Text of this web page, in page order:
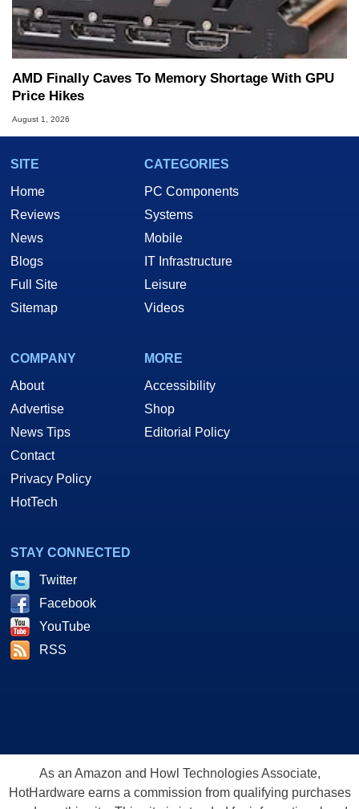
AMD Finally Caves To Memory Shortage With GPU
Price Hikes
August 1, 2026
SITE
Home
Reviews
News
Blogs
Full Site
Sitemap
CATEGORIES
PC Components
Systems
Mobile
IT Infrastructure
Leisure
Videos
COMPANY
About
Advertise
News Tips
Contact
Privacy Policy
HotTech
MORE
Accessibility
Shop
Editorial Policy
STAY CONNECTED
Twitter
Facebook
YouTube
RSS
As an Amazon and Howl Technologies Associate,
HotHardware earns a commission from qualifying purchases